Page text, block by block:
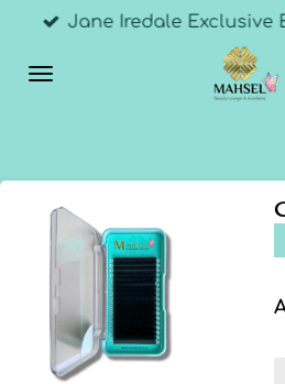
Skip
main
Jane Iredale Exclusive